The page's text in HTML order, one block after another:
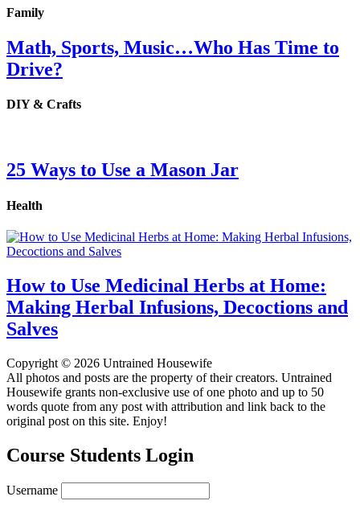
Family
Math, Sports, Music…Who Has Time to
Drive?
DIY & Crafts
25 Ways to Use a Mason Jar
Health
How to Use Medicinal Herbs at Home:
Making Herbal Infusions, Decoctions and
Salves
Copyright © 2026 Untrained Housewife
All photos and posts are the property of their creators. Untrained
Housewife grants non-exclusive use of one photo and up to 50
words quote from any post with attribution and link back to the
original post on this site. Enjoy!
Course Students Login
Username